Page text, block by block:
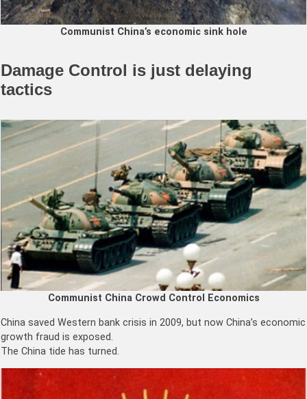
Communist China’s economic sink hole
Damage Control is just delaying
tactics
Communist China Crowd Control Economics
China saved Western bank crisis in 2009, but now China’s economic
growth fraud is exposed.
The China tide has turned.